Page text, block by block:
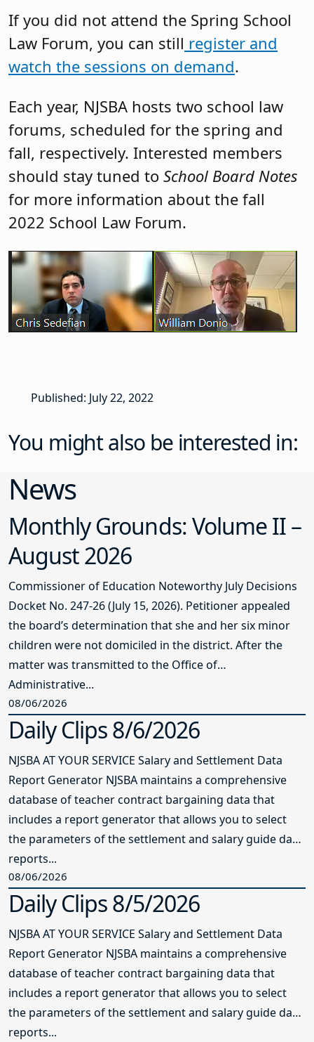
If you did not attend the Spring School
Law Forum, you can still register and
watch the sessions on demand.
Each year, NJSBA hosts two school law
forums, scheduled for the spring and
fall, respectively. Interested members
should stay tuned to School Board Notes
for more information about the fall
2022 School Law Forum.
Published: July 22, 2022
You might also be interested in:
News
Monthly Grounds: Volume II –
August 2026
Commissioner of Education Noteworthy July Decisions
Docket No. 247-26 (July 15, 2026). Petitioner appealed
the board’s determination that she and her six minor
children were not domiciled in the district. After the
matter was transmitted to the Office of
Administrative...
08/06/2026
Daily Clips 8/6/2026
NJSBA AT YOUR SERVICE Salary and Settlement Data
Report Generator NJSBA maintains a comprehensive
database of teacher contract bargaining data that
includes a report generator that allows you to select
the parameters of the settlement and salary guide data
reports...
08/06/2026
Daily Clips 8/5/2026
NJSBA AT YOUR SERVICE Salary and Settlement Data
Report Generator NJSBA maintains a comprehensive
database of teacher contract bargaining data that
includes a report generator that allows you to select
the parameters of the settlement and salary guide data
reports...